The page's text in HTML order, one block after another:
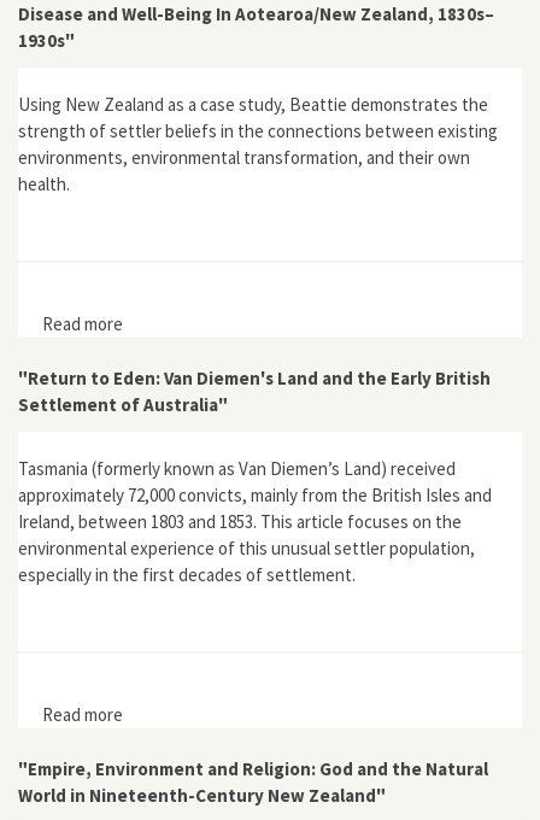
Disease and Well-Being In Aotearoa/New Zealand, 1830s–
1930s"
Using New Zealand as a case study, Beattie demonstrates the
strength of settler beliefs in the connections between existing
environments, environmental transformation, and their own
health.
Read more
Aotearoa/New Zealand, 1830s–1930s"
"Return to Eden: Van Diemen's Land and the Early British
Settlement of Australia"
Tasmania (formerly known as Van Diemen’s Land) received
approximately 72,000 convicts, mainly from the British Isles and
Ireland, between 1803 and 1853. This article focuses on the
environmental experience of this unusual settler population,
especially in the first decades of settlement.
Read more
"Empire, Environment and Religion: God and the Natural
World in Nineteenth-Century New Zealand"